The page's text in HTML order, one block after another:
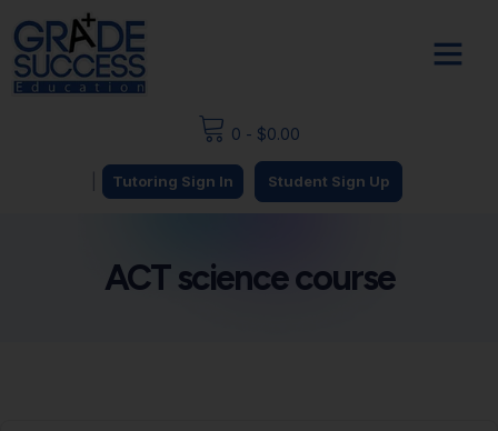
0 - $0.00
Tutoring Sign In Student Sign Up
ACT science course